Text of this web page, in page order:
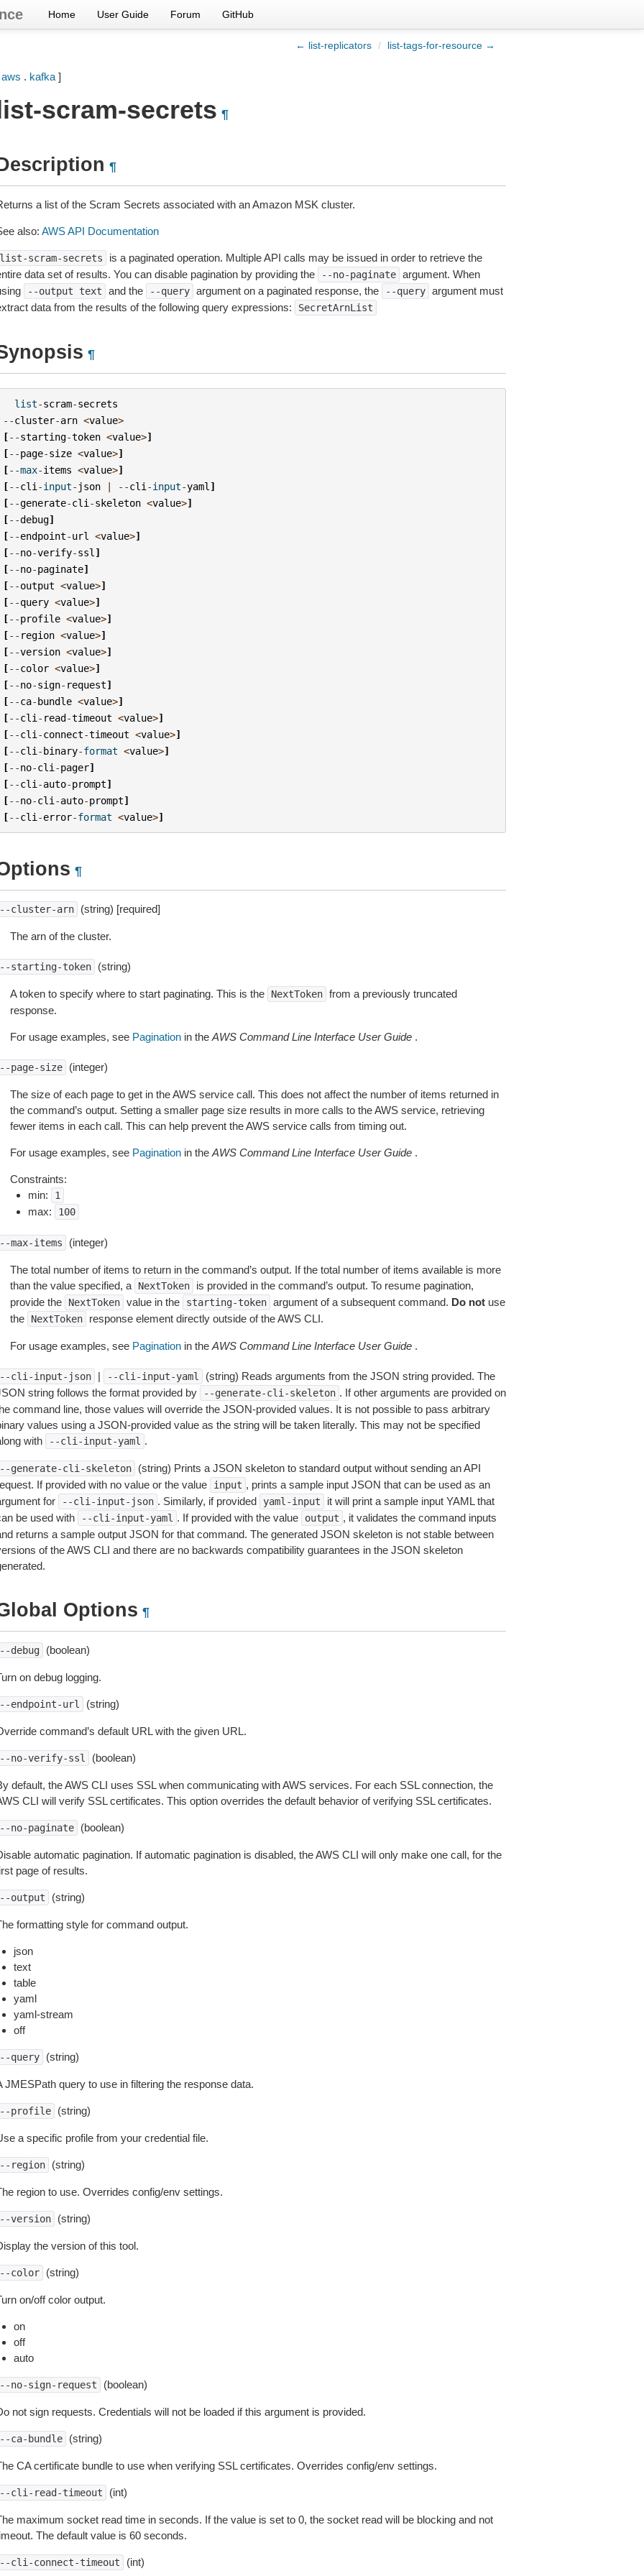
Home User Guide Forum GitHub
← list-replicators / list-tags-for-resource →
aws . kafka]
scram-secrets ¶
¶
a list of the Scram Secrets associated with an Amazon MSK cluster.
also: AWS API Documentation
scram-secrets
is a paginated operation. Multiple API calls may be issued in order to retrieve the
data set of results. You can disable pagination by providing the
--no-paginate argument. When
--output text and the --query argument on a paginated response, the --query argument must
data from the results of the following query expressions:
SecretArnList
¶
list-scram-secrets
--cluster-arn <value>
[--starting-token <value>]
[--page-size <value>]
[--max-items <value>]
[--cli -input- json | --cli -input-yaml ]
[--generate-cli -skeleton <value>]
[--debug]
[--endpoint-url <value>]
[--no-verify-ssl ]
[--no-paginate]
[--output <value>]
[--query <value>]
[--profile <value>]
[-- region <value>]
[--version <value>]
[--color <value>]
[--no-sign- request]
[--ca-bundle <value>]
[--cli - read-timeout <value>]
[--cli -connect-timeout <value>]
[--cli -binary-format <value>]
[--no-cli -pager]
[--cli -auto-prompt]
[--no-cli -auto-prompt]
[--cli -error-format <value>]
¶
cluster-arn (string) [required]
The arn of the cluster.
starting-token (string)
A token to specify where to start paginating. This is the NextToken from a previously truncated
response.
For usage examples, see Paginationin the AWS Command Line Interface User Guide.
page-size (integer)
The size of each page to get in the AWS service call. This does not affect the number of items returned in
the command’s output. Setting a smaller page size results in more calls to the AWS service, retrieving
fewer items in each call. This can help prevent the AWS service calls from timing out.
For usage examples, see Paginationin the AWS Command Line Interface User Guide.
Constraints:
min:
1
max: 100
max-items (integer)
The total number of items to return in the command’s output. If the total number of items available is more
than the value specified, a
NextToken
is provided in the command’s output. To resume pagination,
provide the
NextToken value in the starting-token argument of a subsequent command. Do notuse
the
NextToken response element directly outside of the AWS CLI.
For usage examples, see Paginationin the AWS Command Line Interface User Guide.
cli-input-json | --cli-input-yaml
(string) Reads arguments from the JSON string provided. The
string follows the format provided by
--generate-cli-skeleton . If other arguments are provided on
command line, those values will override the JSON-provided values. It is not possible to pass arbitrary
values using a JSON-provided value as the string will be taken literally. This may not be specified
with
--cli-input-yaml .
generate-cli-skeleton
(string) Prints a JSON skeleton to standard output without sending an API
If provided with no value or the value
input , prints a sample input JSON that can be used as an
for
--cli-input-json . Similarly, if provided yaml-input
it will print a sample input YAML that
be used with
--cli-input-yaml . If provided with the value output , it validates the command inputs
returns a sample output JSON for that command. The generated JSON skeleton is not stable between
of the AWS CLI and there are no backwards compatibility guarantees in the JSON skeleton
Options ¶
debug (boolean)
on debug logging.
endpoint-url (string)
command’s default URL with the given URL.
no-verify-ssl (boolean)
default, the AWS CLI uses SSL when communicating with AWS services. For each SSL connection, the
CLI will verify SSL certificates. This option overrides the default behavior of verifying SSL certificates.
no-paginate (boolean)
automatic pagination. If automatic pagination is disabled, the AWS CLI will only make one call, for the
page of results.
output (string)
formatting style for command output.
json
text
table
yaml
yaml-stream
off
query (string)
JMESPath query to use in filtering the response data.
profile (string)
a specific profile from your credential file.
region (string)
region to use. Overrides config/env settings.
version (string)
the version of this tool.
color (string)
on/off color output.
on
off
auto
no-sign-request (boolean)
not sign requests. Credentials will not be loaded if this argument is provided.
ca-bundle (string)
CA certificate bundle to use when verifying SSL certificates. Overrides config/env settings.
cli-read-timeout (int)
maximum socket read time in seconds. If the value is set to 0, the socket read will be blocking and not
The default value is 60 seconds.
cli-connect-timeout (int)